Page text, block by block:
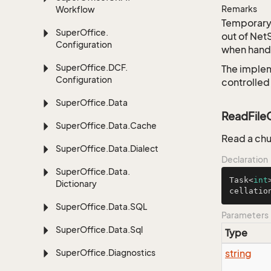
Workflow
SuperOffice.
Configuration
SuperOffice.DCF.
Configuration
SuperOffice.Data
SuperOffice.Data.Cache
SuperOffice.Data.Dialect
SuperOffice.Data.
Dictionary
SuperOffice.Data.SQL
SuperOffice.Data.Sql
SuperOffice.Diagnostics
Remarks
out of
when
The
controlled
Read a
Declaration
Task<int
Parameters
Type
string